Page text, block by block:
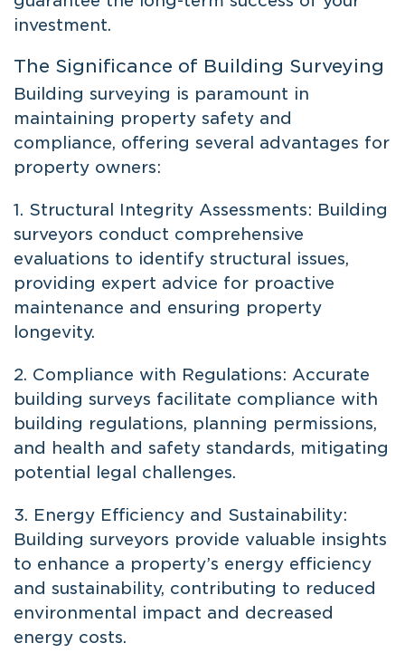
investment.
The Significance of Building Surveying
Building surveying is paramount in
maintaining property safety and
compliance, offering several advantages for
property owners:
1. Structural Integrity Assessments: Building
surveyors conduct comprehensive
evaluations to identify structural issues,
providing expert advice for proactive
maintenance and ensuring property
longevity.
2. Compliance with Regulations: Accurate
building surveys facilitate compliance with
building regulations, planning permissions,
and health and safety standards, mitigating
potential legal challenges.
3. Energy Efficiency and Sustainability:
Building surveyors provide valuable insights
to enhance a property’s energy efficiency
and sustainability, contributing to reduced
environmental impact and decreased
energy costs.